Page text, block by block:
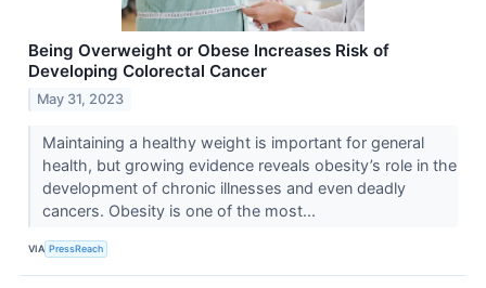
Being Overweight or Obese Increases Risk of
Developing Colorectal Cancer
May 31, 2023
Maintaining a healthy weight is important for general
health, but growing evidence reveals obesity’s role in the
development of chronic illnesses and even deadly
cancers. Obesity is one of the most...
VIA PressReach